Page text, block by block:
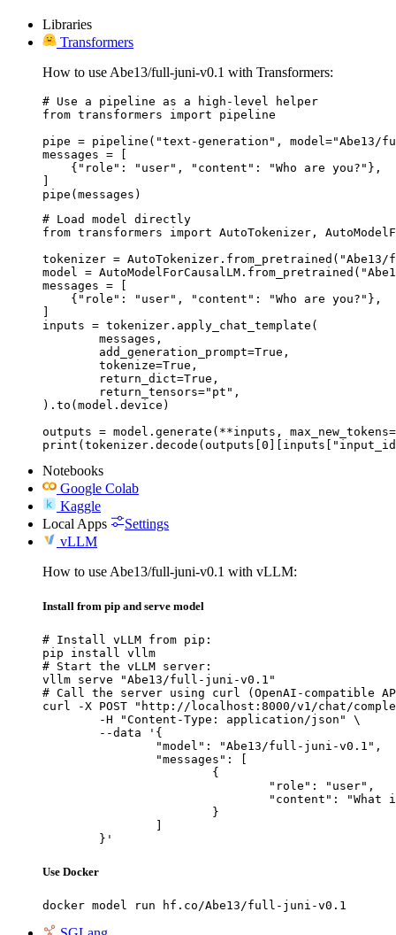
Libraries
Transformers
How to use Abe13/full-juni-v0.1 with Transformers:
# Use a pipeline as a high-level helper
from transformers import pipeline
pipe = pipeline("text-generation",
messages = [
    {"role": "user", "content": "Who are you?"},
]
pipe(messages)
# Load model directly
from transformers import AutoTokenizer,
tokenizer =
model =
messages = [
    {"role": "user", "content": "Who are you?"},
]
inputs = tokenizer.apply_chat_template(
).to(model.device)
outputs = model.generate(**inputs,
Notebooks
Google Colab
Kaggle
Local Apps
Settings
vLLM
How to use Abe13/full-juni-v0.1 with vLLM:
Install from pip and serve model
# Install vLLM from pip:
pip install vllm
# Start the vLLM server:
vllm serve "Abe13/full-juni-v0.1"
# Call the server using curl (OpenAI-compatible
curl -X POST "http://localhost:8000/v1/chat/
	}'
Use Docker
docker model run hf.co/Abe13/full-juni-v0.1